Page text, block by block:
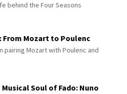
behind the Four Seasons
From Mozart to Poulenc
pairing Mozart with Poulenc and
Soul of Fado: Nuno